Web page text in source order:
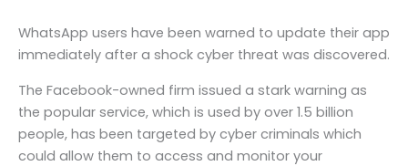
WhatsApp users have been warned to update their app
immediately after a shock cyber threat was discovered.
The Facebook-owned firm issued a stark warning as
the popular service, which is used by over 1.5 billion
people, has been targeted by cyber criminals which
could allow them to access and monitor your